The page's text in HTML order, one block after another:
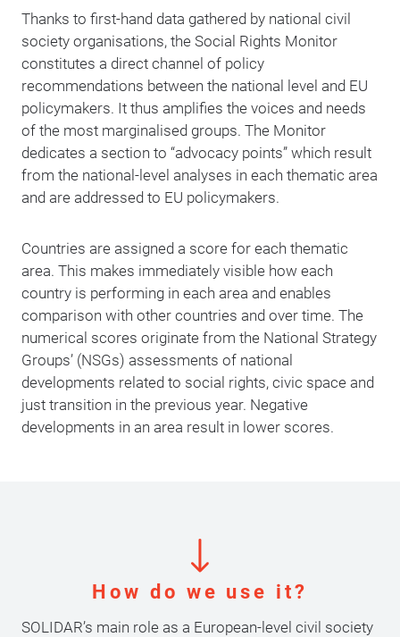
Thanks to first-hand data gathered by national civil
society organisations, the Social Rights Monitor
constitutes a direct channel of policy
recommendations between the national level and EU
policymakers. It thus amplifies the voices and needs
of the most marginalised groups. The Monitor
dedicates a section to “advocacy points” which result
from the national-level analyses in each thematic area
and are addressed to EU policymakers.
Countries are assigned a score for each thematic
area. This makes immediately visible how each
country is performing in each area and enables
comparison with other countries and over time. The
numerical scores originate from the National Strategy
Groups’ (NSGs) assessments of national
developments related to social rights, civic space and
just transition in the previous year. Negative
developments in an area result in lower scores.
How do we use it?
SOLIDAR’s main role as a European-level civil society